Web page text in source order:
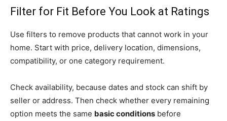
Filter for Fit Before You Look at Ratings
Use filters to remove products that cannot work in your
home. Start with price, delivery location, dimensions,
compatibility, or one category requirement.
Check availability, because dates and stock can shift by
seller or address. Then check whether every remaining
option meets the same basic conditions before